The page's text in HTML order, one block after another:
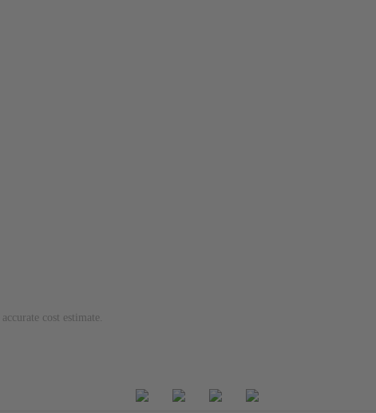
cost estimate.